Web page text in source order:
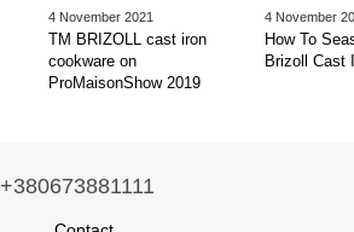
4 November 2021
TM BRIZOLL cast iron
cookware on
ProMaisonShow 2019
4 November
How To
Brizoll Cast
+380673881111